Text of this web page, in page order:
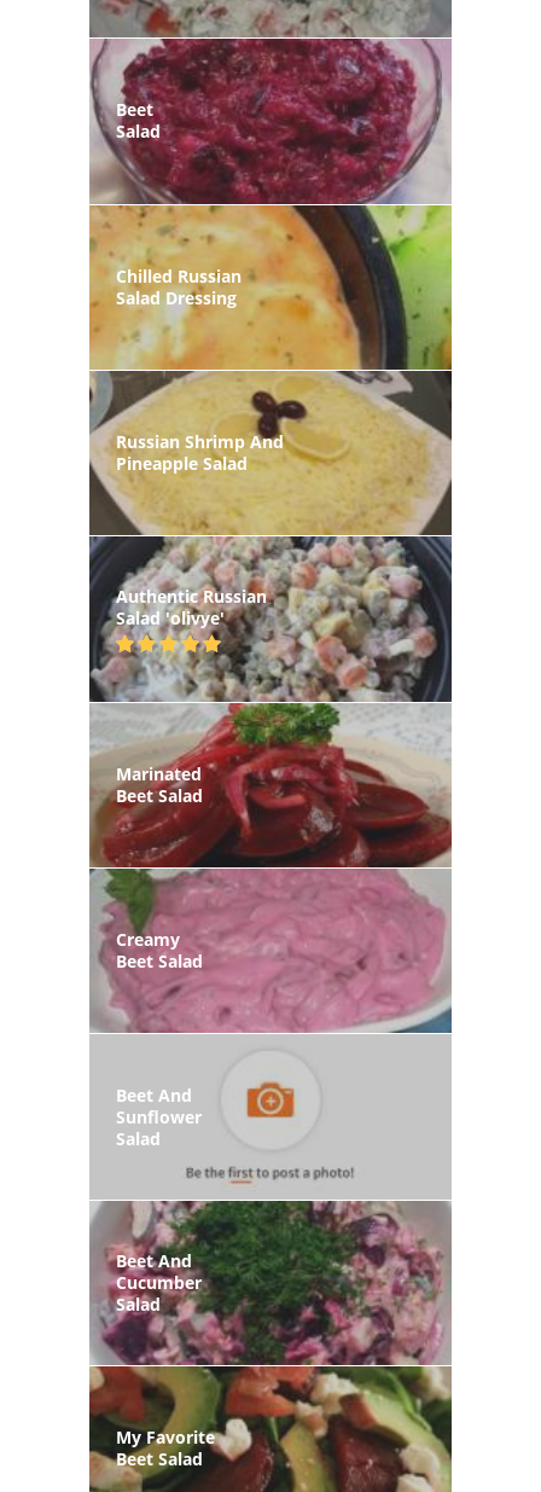
Beet
Salad
Chilled Russian
Salad Dressing
Russian Shrimp And
Pineapple Salad
Authentic Russian
Salad 'olivye'
Marinated
Beet Salad
Creamy
Beet Salad
Beet And
Sunflower
Salad
Beet And
Cucumber
Salad
My Favorite
Beet Salad